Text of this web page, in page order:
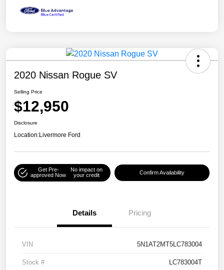
2020 Nissan Rogue SV
Selling Price
$12,950
Disclosure
Location:Livermore Ford
Get Pre-
approved Now
No impact on
your credit
Confirm Availability
Details Pricing
VIN 5N1AT2MT5LC783004
Stock # LC783004T